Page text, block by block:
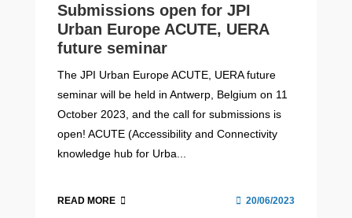
Submissions open for JPI
Urban Europe ACUTE, UERA
future seminar
The JPI Urban Europe ACUTE, UERA future
seminar will be held in Antwerp, Belgium on 11
October 2023, and the call for submissions is
open! ACUTE (Accessibility and Connectivity
knowledge hub for Urba...
READ MORE 20/06/2023